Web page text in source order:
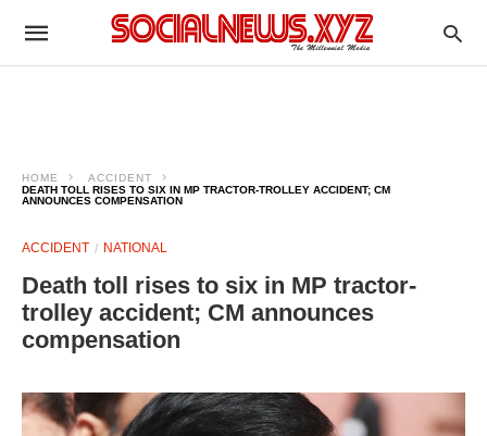
HOME
ACCIDENT
DEATH TOLL RISES TO SIX IN MP TRACTOR-TROLLEY ACCIDENT; CM
ANNOUNCES COMPENSATION
ACCIDENT NATIONAL
Death toll rises to six in MP tractor-
trolley accident; CM announces
compensation